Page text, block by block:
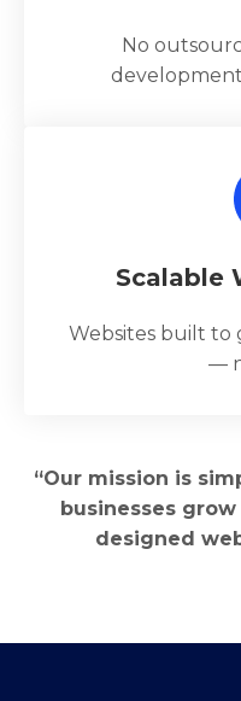
No
Scalable
Websites built to
—
“Our mission is
businesses
designed